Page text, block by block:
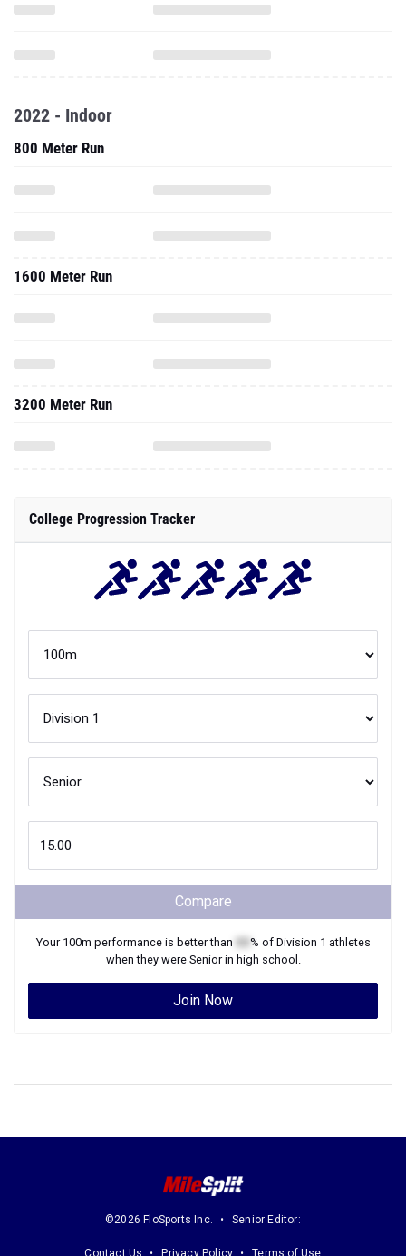
2022 - Indoor
800 Meter Run
1600 Meter Run
3200 Meter Run
College Progression Tracker
Compare
Your 100m performance is better than % of Division 1 athletes
when they were Seniorin high school.
Join Now
©2026 FloSports Inc. Senior Editor:
Contact Us Privacy Policy Terms of Use